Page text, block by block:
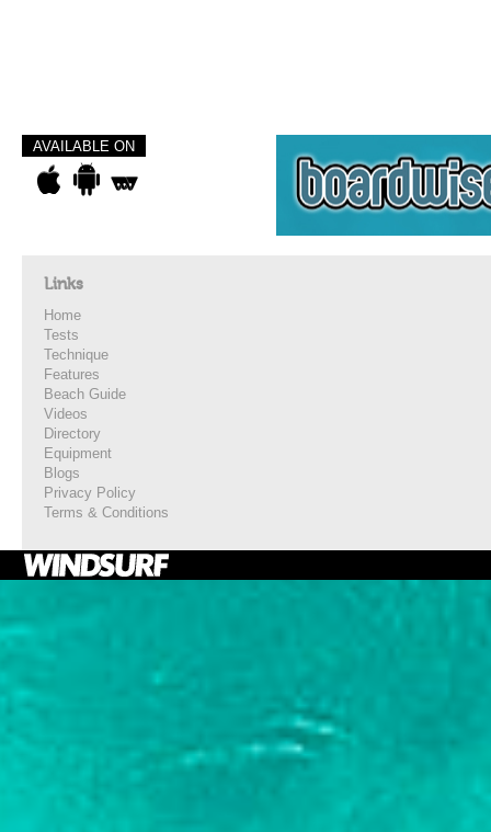
AVAILABLE ON
Links
Home
Tests
Technique
Features
Beach Guide
Videos
Directory
Equipment
Blogs
Privacy Policy
Terms & Conditions